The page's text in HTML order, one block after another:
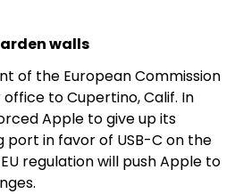
walls
of the European Commission
to Cupertino, Calif. In
Apple to give up its
in favor of USB-C on the
regulation will push Apple to